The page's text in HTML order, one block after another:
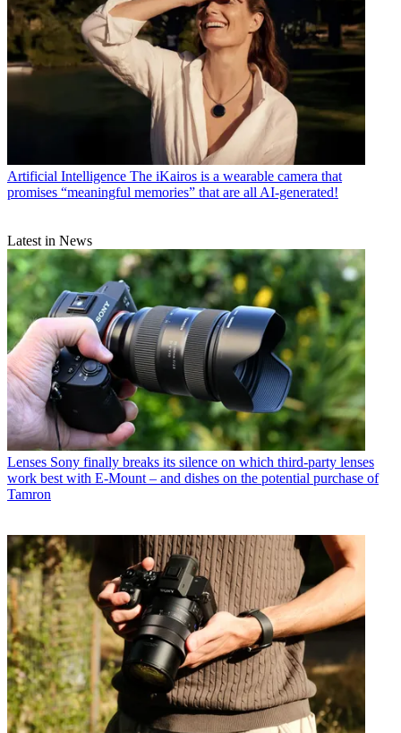
Artificial Intelligence The iKairos is a wearable camera that
promises “meaningful memories” that are all AI-generated!
Latest in News
Lenses Sony finally breaks its silence on which third-party lenses
work best with E-Mount – and dishes on the potential purchase of
Tamron